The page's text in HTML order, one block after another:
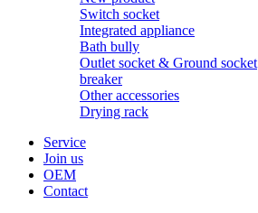
Switch socket
Integrated appliance
Bath bully
Outlet socket & Ground socket
breaker
Other accessories
Drying rack
Service
Join us
OEM
Contact